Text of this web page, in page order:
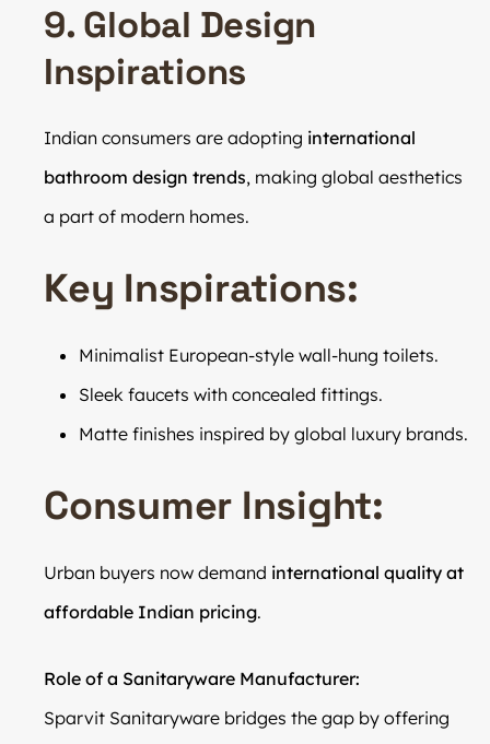
9. Global Design
Inspirations
Indian consumers are adopting international
bathroom design trends, making global aesthetics
a part of modern homes.
Key Inspirations:
Minimalist European-style wall-hung toilets.
Sleek faucets with concealed fittings.
Matte finishes inspired by global luxury brands.
Consumer Insight:
Urban buyers now demand international quality at
affordable Indian pricing.
Role of a Sanitaryware Manufacturer:
Sparvit Sanitaryware bridges the gap by offering